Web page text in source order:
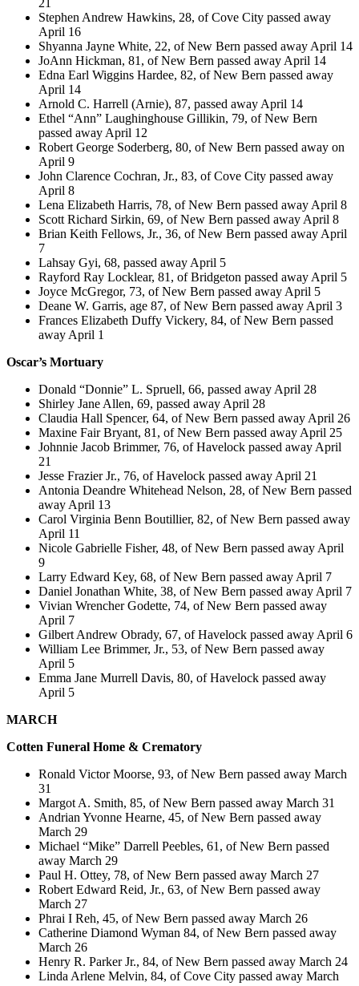
Stephen Andrew Hawkins, 28, of Cove City passed away
April 16
Shyanna Jayne White, 22, of New Bern passed away April 14
JoAnn Hickman, 81, of New Bern passed away April 14
Edna Earl Wiggins Hardee, 82, of New Bern passed away
April 14
Arnold C. Harrell (Arnie), 87, passed away April 14
Ethel “Ann” Laughinghouse Gillikin, 79, of New Bern
passed away April 12
Robert George Soderberg, 80, of New Bern passed away on
April 9
John Clarence Cochran, Jr., 83, of Cove City passed away
April 8
Lena Elizabeth Harris, 78, of New Bern passed away April 8
Scott Richard Sirkin, 69, of New Bern passed away April 8
Brian Keith Fellows, Jr., 36, of New Bern passed away April
7
Lahsay Gyi, 68, passed away April 5
Rayford Ray Locklear, 81, of Bridgeton passed away April 5
Joyce McGregor, 73, of New Bern passed away April 5
Deane W. Garris, age 87, of New Bern passed away April 3
Frances Elizabeth Duffy Vickery, 84, of New Bern passed
away April 1
Oscar’s Mortuary
Donald “Donnie” L. Spruell, 66, passed away April 28
Shirley Jane Allen, 69, passed away April 28
Claudia Hall Spencer, 64, of New Bern passed away April 26
Maxine Fair Bryant, 81, of New Bern passed away April 25
Johnnie Jacob Brimmer, 76, of Havelock passed away April
21
Jesse Frazier Jr., 76, of Havelock passed away April 21
Antonia Deandre Whitehead Nelson, 28, of New Bern passed
away April 13
Carol Virginia Benn Boutillier, 82, of New Bern passed away
April 11
Nicole Gabrielle Fisher, 48, of New Bern passed away April
9
Larry Edward Key, 68, of New Bern passed away April 7
Daniel Jonathan White, 38, of New Bern passed away April 7
Vivian Wrencher Godette, 74, of New Bern passed away
April 7
Gilbert Andrew Obrady, 67, of Havelock passed away April 6
William Lee Brimmer, Jr., 53, of New Bern passed away
April 5
Emma Jane Murrell Davis, 80, of Havelock passed away
April 5
MARCH
Cotten Funeral Home & Crematory
Ronald Victor Moorse, 93, of New Bern passed away March
31
Margot A. Smith, 85, of New Bern passed away March 31
Andrian Yvonne Hearne, 45, of New Bern passed away
March 29
Michael “Mike” Darrell Peebles, 61, of New Bern passed
away March 29
Paul H. Ottey, 78, of New Bern passed away March 27
Robert Edward Reid, Jr., 63, of New Bern passed away
March 27
Phrai I Reh, 45, of New Bern passed away March 26
Catherine Diamond Wyman 84, of New Bern passed away
March 26
Henry R. Parker Jr., 84, of New Bern passed away March 24
Linda Arlene Melvin, 84, of Cove City passed away March